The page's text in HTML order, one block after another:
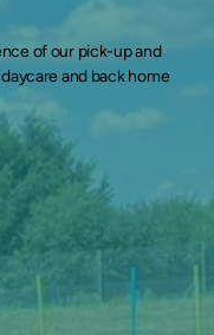
of our pick-up and
and back home